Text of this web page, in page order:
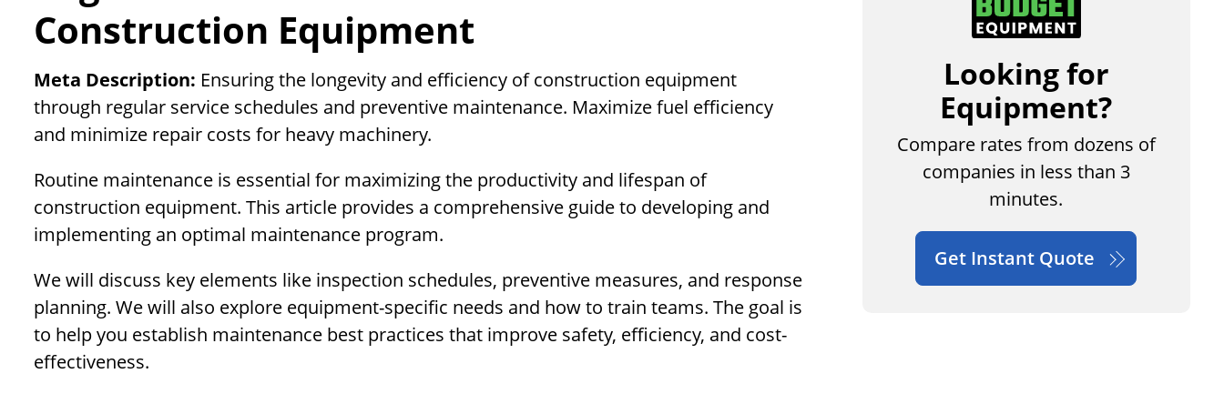
Construction Equipment
Meta Description: Ensuring the longevity and efficiency of construction equipment
through regular service schedules and preventive maintenance. Maximize fuel efficiency
and minimize repair costs for heavy machinery.
Routine maintenance is essential for maximizing the productivity and lifespan of
construction equipment. This article provides a comprehensive guide to developing and
implementing an optimal maintenance program.
We will discuss key elements like inspection schedules, preventive measures, and response
planning. We will also explore equipment-specific needs and how to train teams. The goal is
to help you establish maintenance best practices that improve safety, efficiency, and cost-
effectiveness.
Looking for
Equipment?
Compare rates from dozens of
companies in less than 3
minutes.
Get Instant Quote